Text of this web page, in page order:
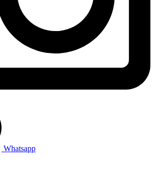
Whatsapp